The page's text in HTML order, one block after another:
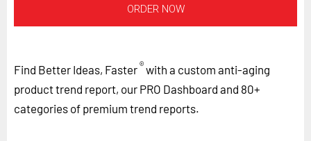
ORDER NOW
Find Better Ideas, Faster®with a custom anti-aging
product trend report, our PRO Dashboard and 80+
categories of premium trend reports.